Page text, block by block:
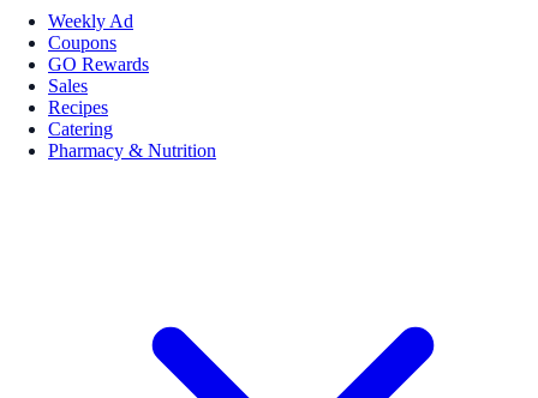
Weekly Ad
Coupons
GO Rewards
Sales
Recipes
Catering
Pharmacy & Nutrition